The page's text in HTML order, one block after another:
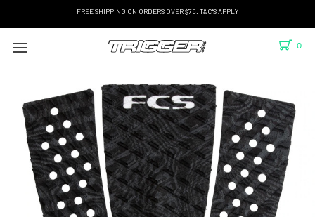
FREE SHIPPING ON ORDERS OVER $75. T&C'S APPLY
0